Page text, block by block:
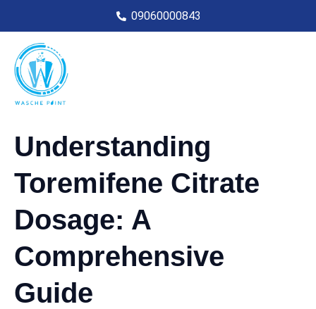
09060000843
Understanding
Toremifene Citrate
Dosage: A
Comprehensive
Guide